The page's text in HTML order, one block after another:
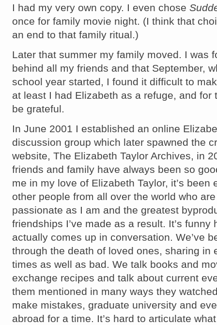
I had my very own copy. I even chose
once for family movie night. (I think that
an end to that family ritual.)
Later that summer my family moved. I was
behind all my friends and that September,
school year started, I found it difficult to
at least I had Elizabeth as a refuge, and for
be grateful.
In June 2001 I established an online
discussion group which later spawned the
website, The Elizabeth Taylor Archives, in
friends and family have always been so
me in my love of Elizabeth Taylor, it’s been
other people from all over the world who
passionate as I am and the greatest
friendships I’ve made as a result. It’s funny
actually comes up in conversation. We’ve
through the death of loved ones, sharing in
times as well as bad. We talk books and
exchange recipes and talk about current
them mentioned in many ways they
make mistakes, graduate university and
abroad for a time. It’s hard to articulate